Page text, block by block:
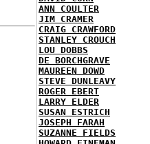
ANN COULTER
JIM CRAMER
CRAIG CRAWFORD
STANLEY CROUCH
LOU DOBBS
DE BORCHGRAVE
MAUREEN DOWD
STEVE DUNLEAVY
ROGER EBERT
LARRY ELDER
SUSAN ESTRICH
JOSEPH FARAH
SUZANNE FIELDS